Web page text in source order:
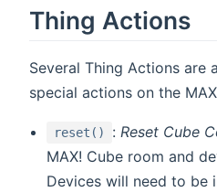
Thing Actions
Several Thing Actions are
special actions on the
reset() : Reset Cube
MAX! Cube room and
Devices will need to be